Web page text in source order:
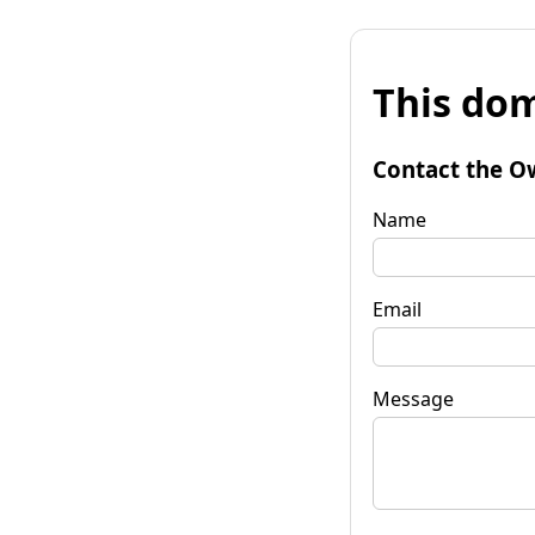
This
Contact the
Name
Email
Message